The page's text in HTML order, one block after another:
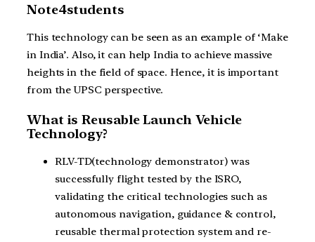
Note4students
This technology can be seen as an example of ‘Make
in India’. Also, it can help India to achieve massive
heights in the field of space. Hence, it is important
from the UPSC perspective.
What is Reusable Launch Vehicle
Technology?
RLV-TD(technology demonstrator) was
successfully flight tested by the ISRO,
validating the critical technologies such as
autonomous navigation, guidance & control,
reusable thermal protection system and re-